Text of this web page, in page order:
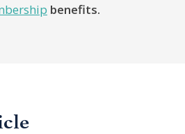
benefits.